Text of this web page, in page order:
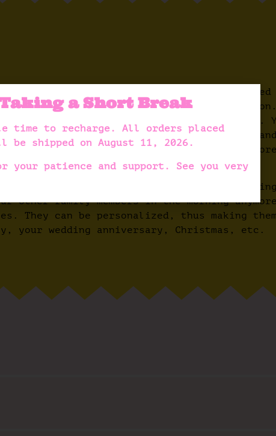
extra comfortable – just what your feet
your feet fresh and healthy every season.
the slippers incredibly unique and
sewn in, making them very comfortable
and flexible, meaning you can store
(latex) to prevent them from slipping.
other family members in the morning
They can be personalized, thus making
your wedding anniversary, Christmas, etc.
a Short Break
time to recharge. All orders placed
be shipped on August 11, 2026.
your patience and support. See you very